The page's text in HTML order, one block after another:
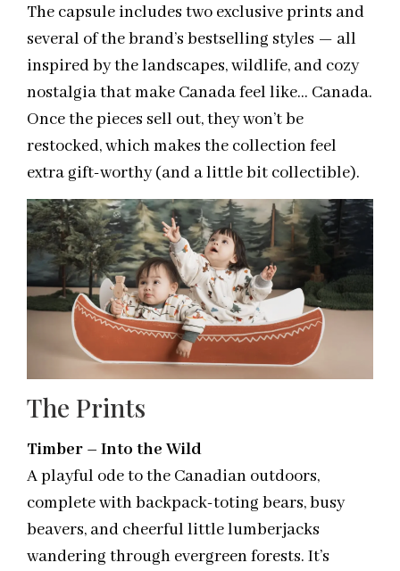
The capsule includes two exclusive prints and
several of the brand’s bestselling styles — all
inspired by the landscapes, wildlife, and cozy
nostalgia that make Canada feel like… Canada.
Once the pieces sell out, they won’t be
restocked, which makes the collection feel
extra gift-worthy (and a little bit collectible).
The Prints
Timber – Into the Wild
A playful ode to the Canadian outdoors,
complete with backpack-toting bears, busy
beavers, and cheerful little lumberjacks
wandering through evergreen forests. It’s